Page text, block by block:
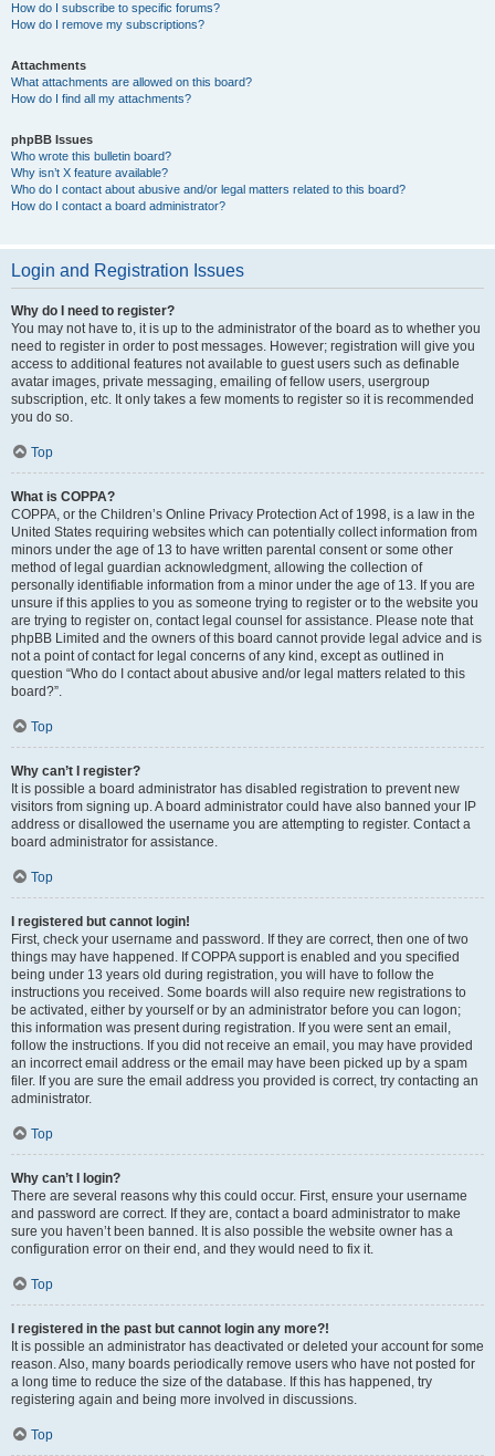
How do I subscribe to specific forums?
How do I remove my subscriptions?
Attachments
What attachments are allowed on this board?
How do I find all my attachments?
phpBB Issues
Who wrote this bulletin board?
Why isn’t X feature available?
Who do I contact about abusive and/or legal matters related to this board?
How do I contact a board administrator?
Login and Registration Issues
Why do I need to register?
You may not have to, it is up to the administrator of the board as to whether you
need to register in order to post messages. However; registration will give you
access to additional features not available to guest users such as definable
avatar images, private messaging, emailing of fellow users, usergroup
subscription, etc. It only takes a few moments to register so it is recommended
you do so.
Top
What is COPPA?
COPPA, or the Children’s Online Privacy Protection Act of 1998, is a law in the
United States requiring websites which can potentially collect information from
minors under the age of 13 to have written parental consent or some other
method of legal guardian acknowledgment, allowing the collection of
personally identifiable information from a minor under the age of 13. If you are
unsure if this applies to you as someone trying to register or to the website you
are trying to register on, contact legal counsel for assistance. Please note that
phpBB Limited and the owners of this board cannot provide legal advice and is
not a point of contact for legal concerns of any kind, except as outlined in
question “Who do I contact about abusive and/or legal matters related to this
board?”.
Top
Why can’t I register?
It is possible a board administrator has disabled registration to prevent new
visitors from signing up. A board administrator could have also banned your IP
address or disallowed the username you are attempting to register. Contact a
board administrator for assistance.
Top
I registered but cannot login!
First, check your username and password. If they are correct, then one of two
things may have happened. If COPPA support is enabled and you specified
being under 13 years old during registration, you will have to follow the
instructions you received. Some boards will also require new registrations to
be activated, either by yourself or by an administrator before you can logon;
this information was present during registration. If you were sent an email,
follow the instructions. If you did not receive an email, you may have provided
an incorrect email address or the email may have been picked up by a spam
filer. If you are sure the email address you provided is correct, try contacting an
administrator.
Top
Why can’t I login?
There are several reasons why this could occur. First, ensure your username
and password are correct. If they are, contact a board administrator to make
sure you haven’t been banned. It is also possible the website owner has a
configuration error on their end, and they would need to fix it.
Top
I registered in the past but cannot login any more?!
It is possible an administrator has deactivated or deleted your account for some
reason. Also, many boards periodically remove users who have not posted for
a long time to reduce the size of the database. If this has happened, try
registering again and being more involved in discussions.
Top